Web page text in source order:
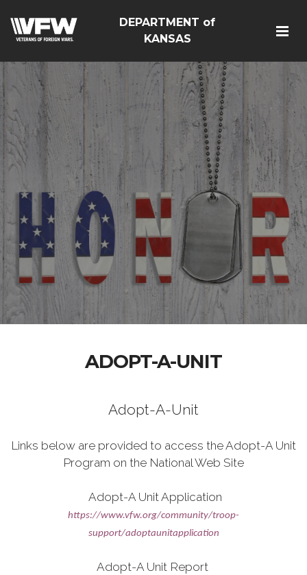
DEPARTMENT of
KANSAS
ADOPT-A-UNIT
Adopt-A-Unit
Links below are provided to access the Adopt-A Unit
Program on the National Web Site
Adopt-A Unit Application
https://www.vfw.org/community/troop-
support/adoptaunitapplication
Adopt-A Unit Report